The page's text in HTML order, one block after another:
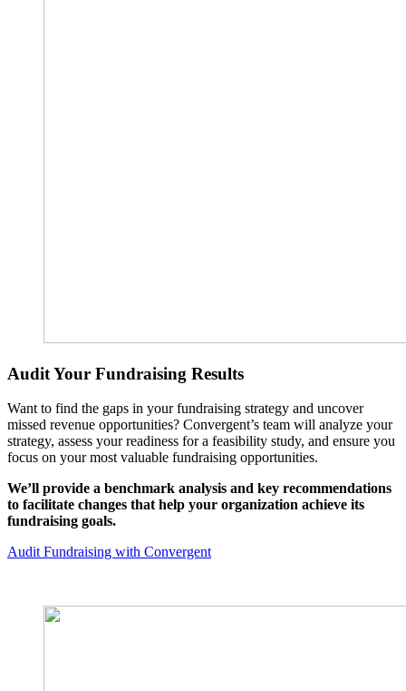
Audit Your Fundraising Results
Want to find the gaps in your fundraising strategy and uncover
missed revenue opportunities? Convergent’s team will analyze your
strategy, assess your readiness for a feasibility study, and ensure you
focus on your most valuable fundraising opportunities.
We’ll provide a benchmark analysis and key recommendations
to facilitate changes that help your organization achieve its
fundraising goals.
Audit Fundraising with Convergent